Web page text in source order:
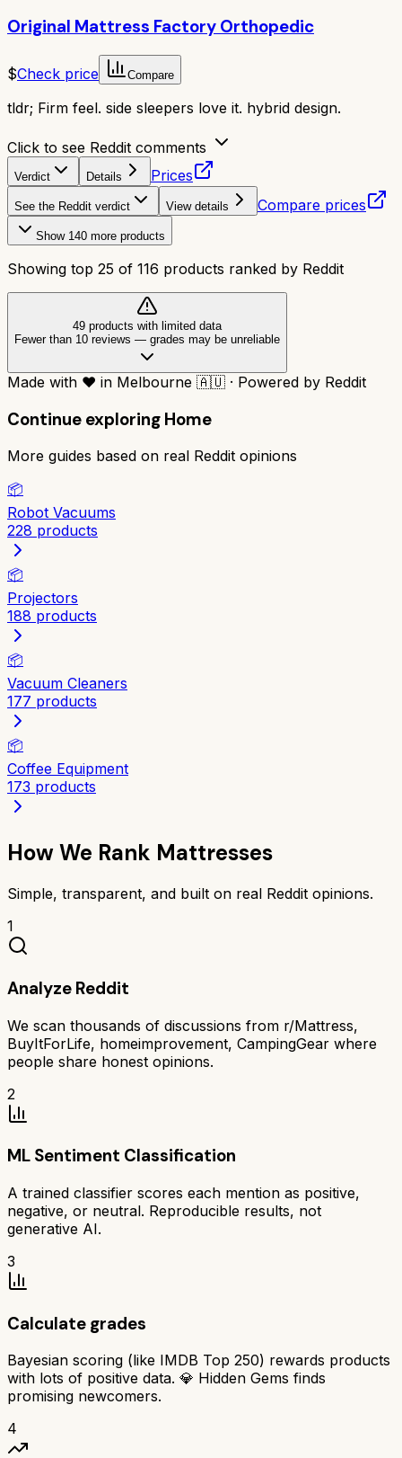
Original Mattress Factory Orthopedic
$Check price Compare
tldr; Firm feel. side sleepers love it. hybrid design.
Click to see Reddit comments
Verdict Details Prices
See the Reddit verdict View details Compare prices
Show 140 more products
Showing top 25 of 116 products ranked by Reddit
49 products with limited data
Fewer than 10 reviews — grades may be unreliable
Made with ❤️ in Melbourne 🇦🇺 · Powered by Reddit
Continue exploring Home
More guides based on real Reddit opinions
📦
Robot Vacuums
228 products
📦
Projectors
188 products
📦
Vacuum Cleaners
177 products
📦
Coffee Equipment
173 products
How We Rank Mattresses
Simple, transparent, and built on real Reddit opinions.
1
Analyze Reddit
We scan thousands of discussions from r/Mattress,
BuyItForLife, homeimprovement, CampingGear where
people share honest opinions.
2
ML Sentiment Classification
A trained classifier scores each mention as positive,
negative, or neutral. Reproducible results, not
generative AI.
3
Calculate grades
Bayesian scoring (like IMDB Top 250) rewards products
with lots of positive data. 💎 Hidden Gems finds
promising newcomers.
4